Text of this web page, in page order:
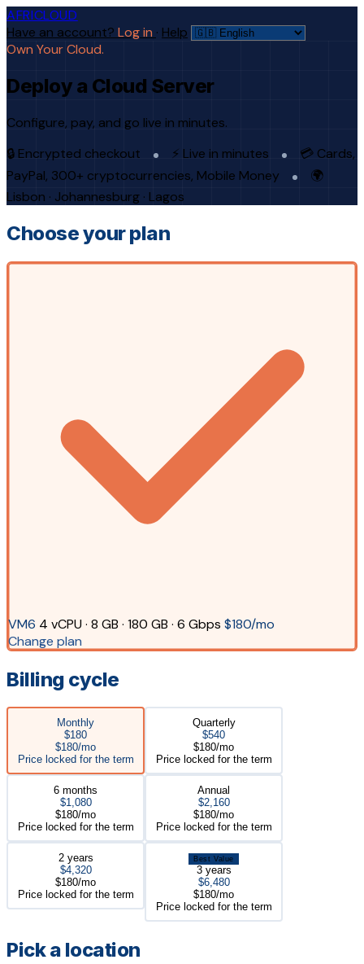
AFRICLOUD
Have an account? Log in · Help
Own Your Cloud.
Deploy a Cloud Server
Configure, pay, and go live in minutes.
🔒 Encrypted checkout
⚡ Live in minutes
💳 Cards,
PayPal, 300+ cryptocurrencies, Mobile Money
🌍
Lisbon · Johannesburg · Lagos
Choose your plan
VM6 4 vCPU · 8 GB · 180 GB · 6 Gbps $180/mo
Change plan
Billing cycle
Monthly
$180
$180/mo
Price locked for the term
Quarterly
$540
$180/mo
Price locked for the term
6 months
$1,080
$180/mo
Price locked for the term
Annual
$2,160
$180/mo
Price locked for the term
2 years
$4,320
$180/mo
Price locked for the term
Best Value
3 years
$6,480
$180/mo
Price locked for the term
Pick a location